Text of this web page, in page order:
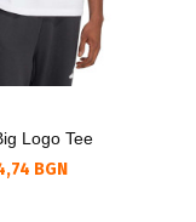
Logo Tee
BGN